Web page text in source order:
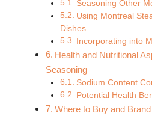
Seasoning Other
Using Montreal
Dishes
Incorporating into
Health and Nutritional
Seasoning
Sodium Content
Potential Health
Where to Buy and